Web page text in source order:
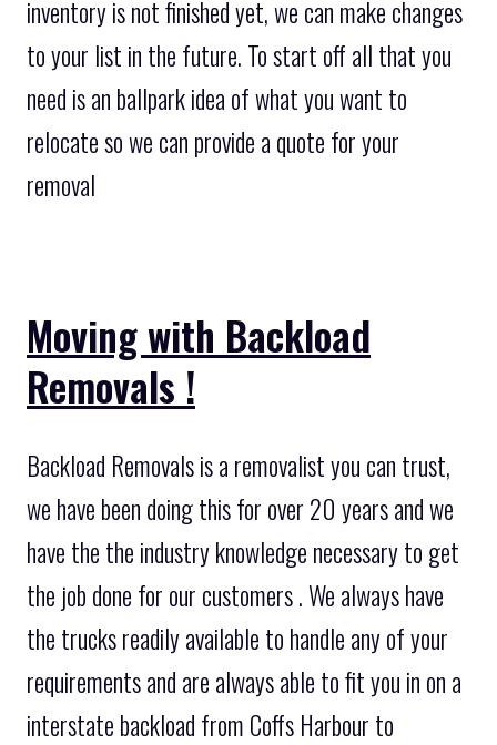
inventory is not finished yet, we can make changes
to your list in the future. To start off all that you
need is an ballpark idea of what you want to
relocate so we can provide a quote for your
removal
Moving with Backload
Removals !
Backload Removals is a removalist you can trust,
we have been doing this for over 20 years and we
have the the industry knowledge necessary to get
the job done for our customers . We always have
the trucks readily available to handle any of your
requirements and are always able to fit you in on a
interstate backload from Coffs Harbour to